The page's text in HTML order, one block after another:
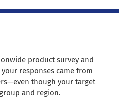
product survey and
responses came from
though your target
and region.